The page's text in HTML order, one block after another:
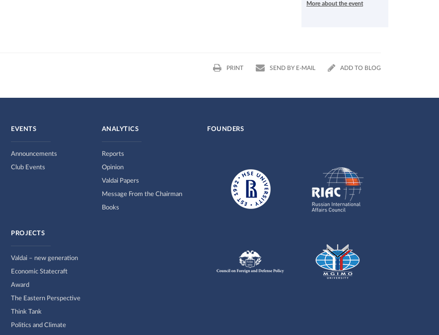
More about the event
PRINT SEND BY E-MAIL ADD TO BLOG
EVENTS
Announcements
Club Events
PROJECTS
Valdai – new generation
Economic Statecraft
Award
The Eastern Perspective
Think Tank
Politics and Climate
ANALYTICS
Reports
Opinion
Valdai Papers
Message From the Chairman
Books
FOUNDERS